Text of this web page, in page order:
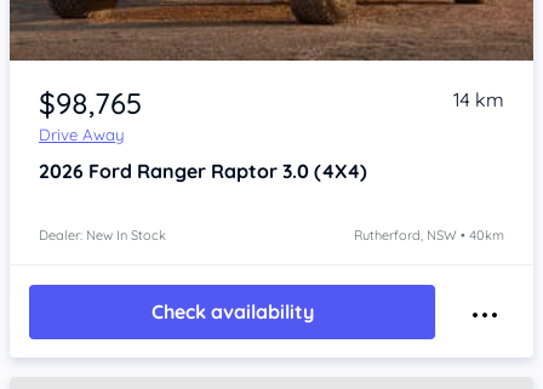
$98,765
Drive Away
14 km
2026 Ford Ranger Raptor 3.0 (4X4)
Dealer: New In Stock Rutherford, NSW • 40km
Check availability